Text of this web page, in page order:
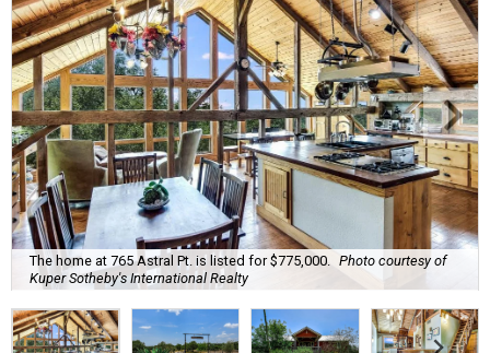
The home at 765 Astral Pt. is listed for $775,000.
Photo courtesy of
Kuper Sotheby's International Realty